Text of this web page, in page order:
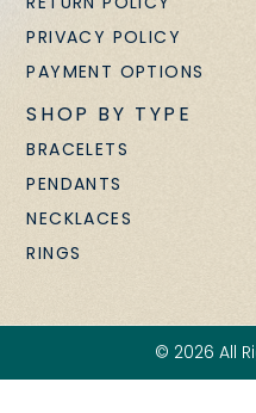
PRIVACY POLICY
PAYMENT OPTIONS
SHOP BY TYPE
BRACELETS
PENDANTS
NECKLACES
RINGS
© 2026 All